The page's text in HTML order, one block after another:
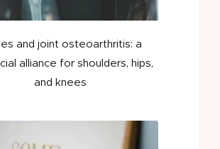
and joint osteoarthritis: a
alliance for shoulders, hips,
and knees